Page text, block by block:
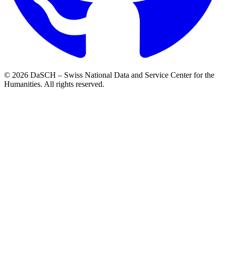
© 2026 DaSCH – Swiss National Data and Service Center for the
Humanities. All rights reserved.